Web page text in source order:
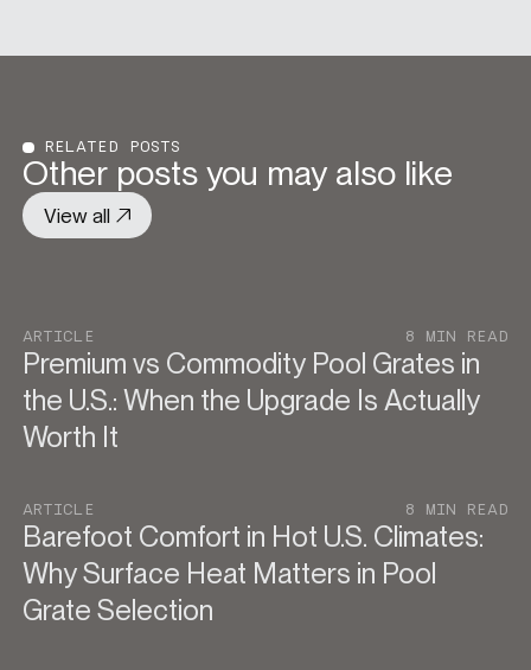
RELATED POSTS
Other posts you may also like
View all
ARTICLE 8 MIN READ
Premium vs Commodity Pool Grates in
the U.S.: When the Upgrade Is Actually
Worth It
ARTICLE 8 MIN READ
Barefoot Comfort in Hot U.S. Climates:
Why Surface Heat Matters in Pool
Grate Selection